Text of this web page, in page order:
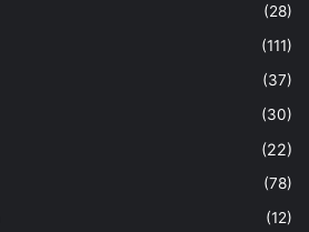
(28)
(111)
(37)
(30)
(22)
(78)
(12)